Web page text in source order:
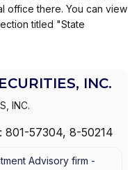
office there. You can view
titled "State
INC.
INC.
801-57304, 8-50214
Advisory firm -